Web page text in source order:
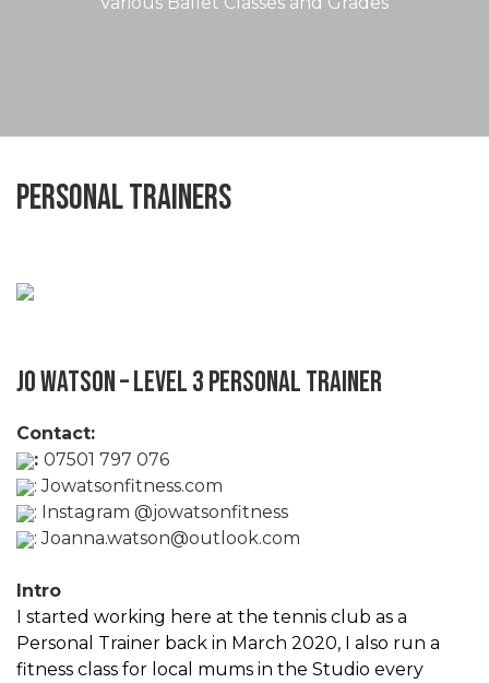
Personal Trainers
Jo Watson – Level 3 Personal Trainer
Contact:
: 07501 797 076
:Jowatsonfitness.com
: Instagram @jowatsonfitness
:Joanna.watson@outlook.com
Intro
I started working here at the tennis club as a
Personal Trainer back in March 2020, I also run a
fitness class for local mums in the Studio every